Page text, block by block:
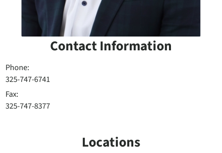
Contact Information
Phone:
325-747-6741
Fax:
325-747-8377
Locations